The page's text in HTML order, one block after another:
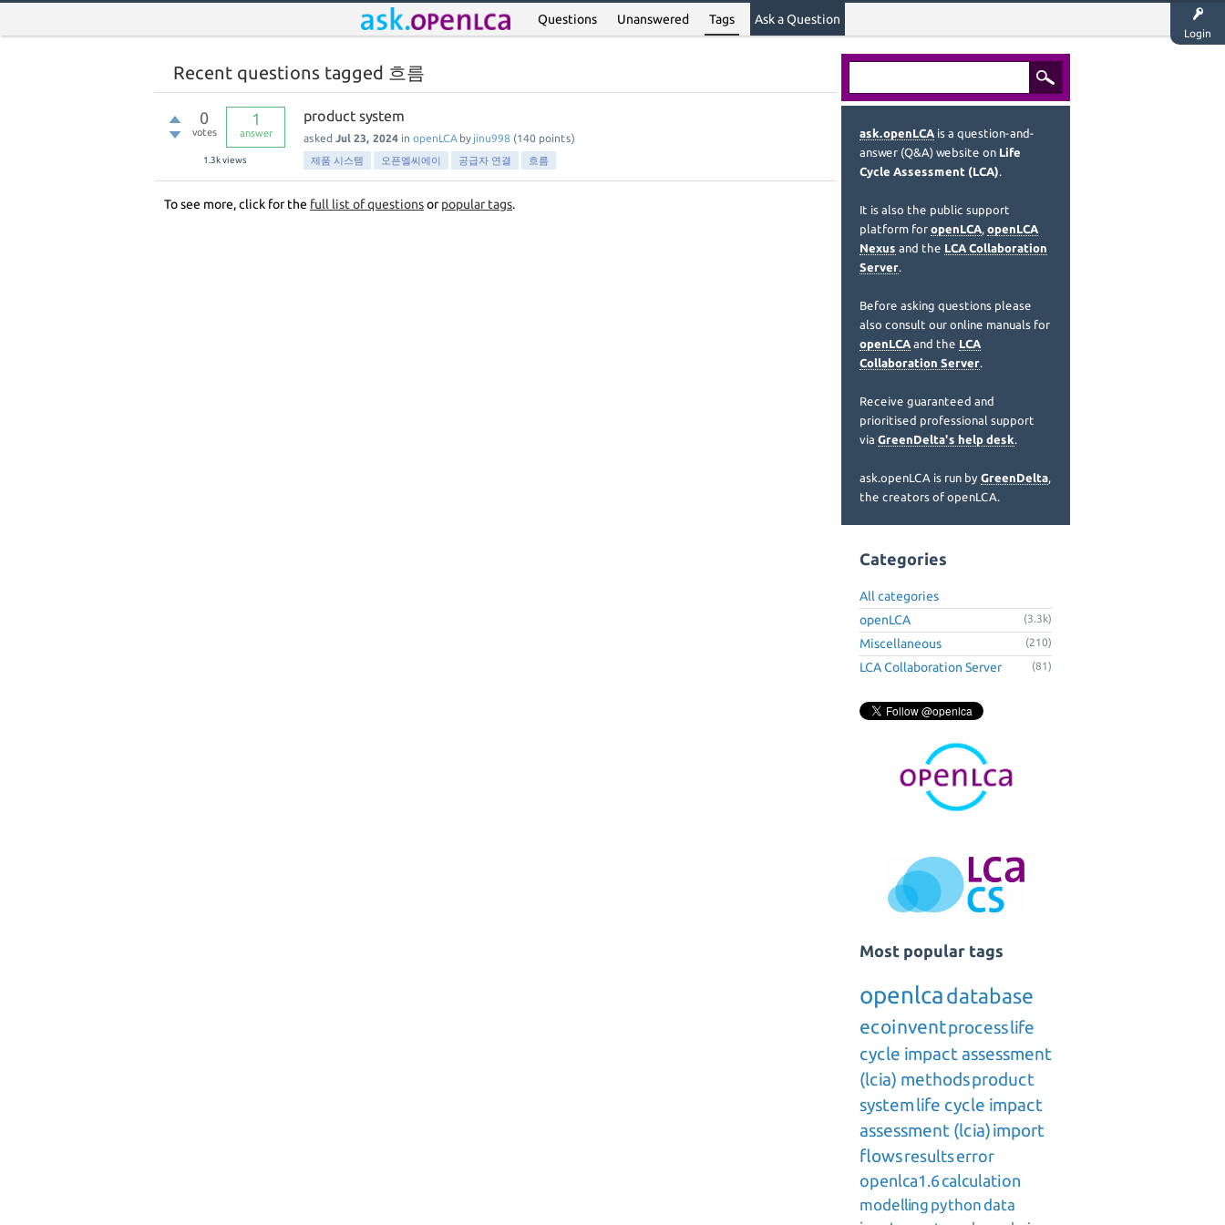
Login
Questions Unanswered Tags Ask a Question
Recent questions tagged 흐름
0
votes
1
answer
1.3kviews
product system
asked Jul 23, 2024 in openLCA by jinu998 (140 points)
제품 시스템 오픈엘씨에이 공급자 연결 흐름
To see more, click for the full list of questionsorpopular tags.
ask.openLCA is a question-and-
answer (Q&A) website on Life
Cycle Assessment (LCA).
It is also the public support
platform for openLCA, openLCA
Nexus and the LCA Collaboration
Server.
Before asking questions please
also consult our online manuals for
openLCA and the LCA
Collaboration Server.
Receive guaranteed and
prioritised professional support
via GreenDelta's help desk.
ask.openLCA is run by GreenDelta,
the creators of openLCA.
Categories
All categories
openLCA
(3.3k)
Miscellaneous (210)
LCA Collaboration Server (81)
Most popular tags
openlca database
ecoinventprocesslife
cycle impact assessment
(lcia) methodsproduct
systemlife cycle impact
assessment (lcia)import
flowsresultserror
openlca1.6calculation
modelling pythondata